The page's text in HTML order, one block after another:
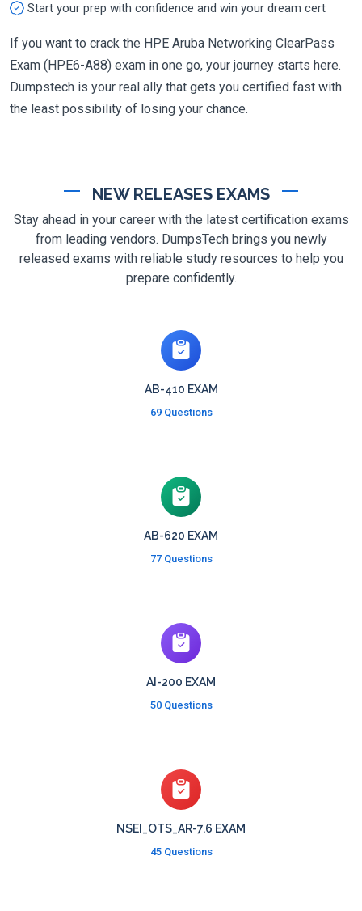
Start your prep with confidence and win your dream cert
If you want to crack the HPE Aruba Networking ClearPass
Exam (HPE6-A88) exam in one go, your journey starts here.
Dumpstech is your real ally that gets you certified fast with
the least possibility of losing your chance.
NEW RELEASES EXAMS
Stay ahead in your career with the latest certification exams
from leading vendors. DumpsTech brings you newly
released exams with reliable study resources to help you
prepare confidently.
AB-410 EXAM
69 Questions
AB-620 EXAM
77 Questions
AI-200 EXAM
50 Questions
NSEI_OTS_AR-7.6 EXAM
45 Questions